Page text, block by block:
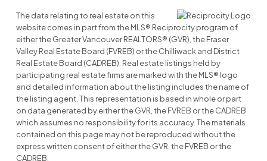
The data relating to real estate on this
website comes in part from the MLS® Reciprocity program of
either the Greater Vancouver REALTORS® (GVR), the Fraser
Valley Real Estate Board (FVREB) or the Chilliwack and District
Real Estate Board (CADREB). Real estate listings held by
participating real estate firms are marked with the MLS® logo
and detailed information about the listing includes the name of
the listing agent. This representation is based in whole or part
on data generated by either the GVR, the FVREB or the CADREB
which assumes no responsibility for its accuracy. The materials
contained on this page may not be reproduced without the
express written consent of either the GVR, the FVREB or the
CADREB.